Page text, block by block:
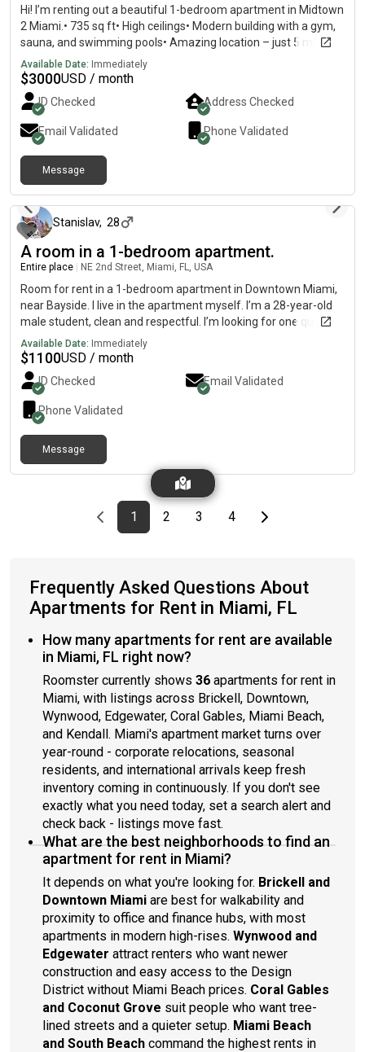
Hi! I’m renting out a beautiful 1-bedroom apartment in Midtown
2 Miami.• 735 sq ft• High ceilings• Modern building with a gym,
sauna, and swimming pools• Amazing location – just 5 minutes
from the Design District and Wynwood, and only a short drive to
Miami Beach. Available now!
Available Date: Immediately
$3000USD / month
ID Checked Address Checked
Email Validated Phone Validated
Message
Stanislav, 28
A room in a 1-bedroom apartment.
Entire place NE 2nd Street, Miami, FL, USA
Room for rent in a 1-bedroom apartment in Downtown Miami,
near Bayside. I live in the apartment myself. I’m a 28-year-old
male student, clean and respectful. I’m looking for one quiet,
responsible female roommate. Monthly rent, everything
included. The building has a pool and a great gym. No smoking
inside the apartment. A small dog is okay.
Available Date: Immediately
$1100USD / month
ID Checked Email Validated
Phone Validated
Message
Previous page
page
1First page
page
2 page
3 page
4Last pageNext page
Frequently Asked Questions About
Apartments for Rent in Miami, FL
How many apartments for rent are available
in Miami, FL right now?
Roomster currently shows 36 apartments for rent in
Miami, with listings across Brickell, Downtown,
Wynwood, Edgewater, Coral Gables, Miami Beach,
and Kendall. Miami's apartment market turns over
year-round - corporate relocations, seasonal
residents, and international arrivals keep fresh
inventory coming in continuously. If you don't see
exactly what you need today, set a search alert and
check back - listings move fast.
What are the best neighborhoods to find an
apartment for rent in Miami?
It depends on what you're looking for. Brickell and
Downtown Miami are best for walkability and
proximity to office and finance hubs, with most
apartments in modern high-rises. Wynwood and
Edgewater attract renters who want newer
construction and easy access to the Design
District without Miami Beach prices. Coral Gables
and Coconut Grove suit people who want tree-
lined streets and a quieter setup. Miami Beach
and South Beach command the highest rents in